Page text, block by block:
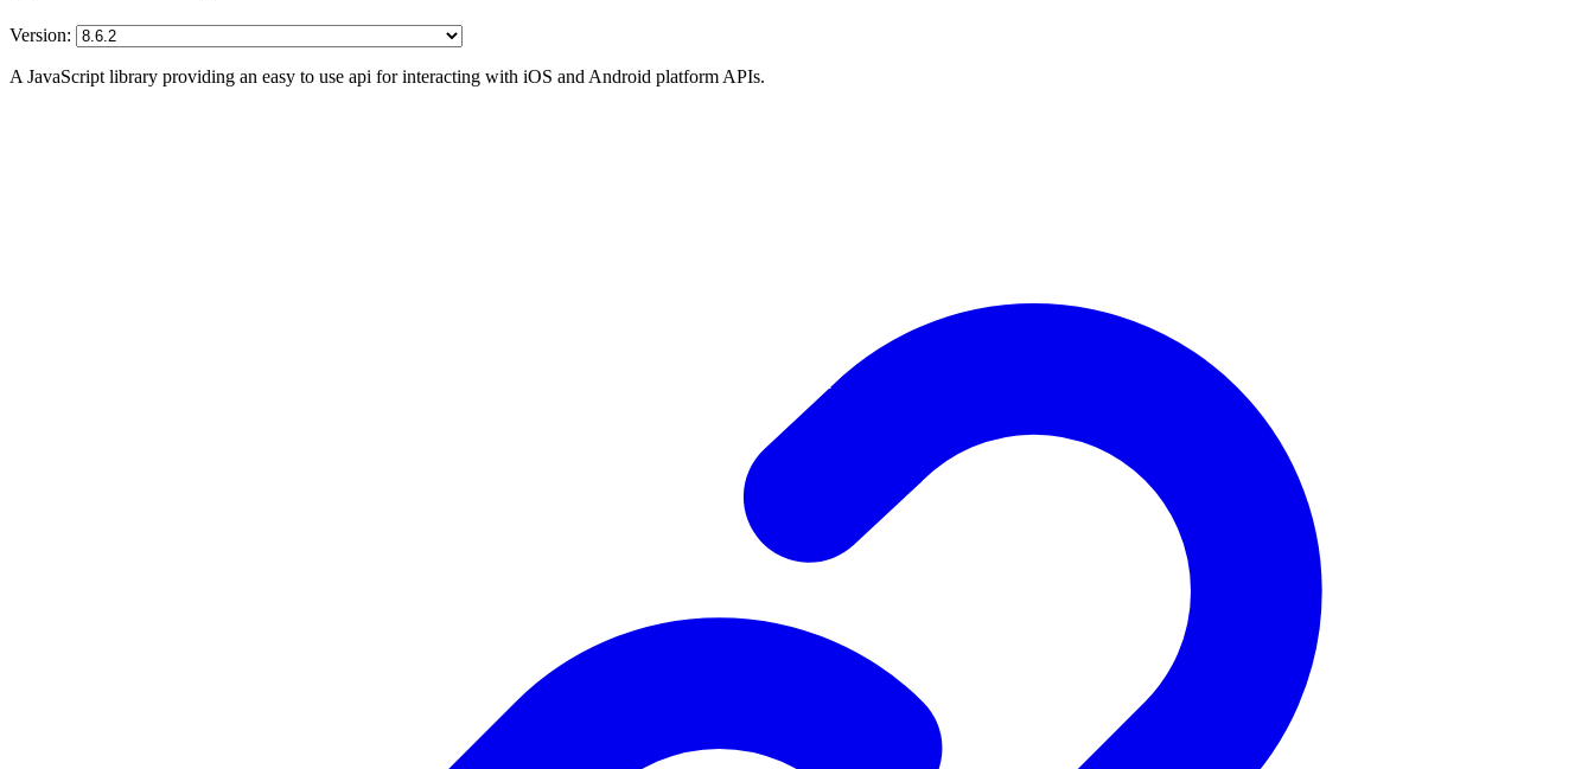
Version:
A JavaScript library providing an easy to use api for interacting with iOS and Android platform APIs.